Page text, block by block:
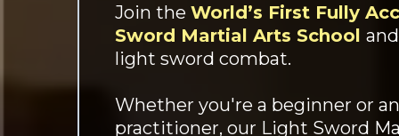
Join the World’s First Fully
Sword Martial Arts School
light sword combat.
Whether you're a beginner or
practitioner, our Light Sword